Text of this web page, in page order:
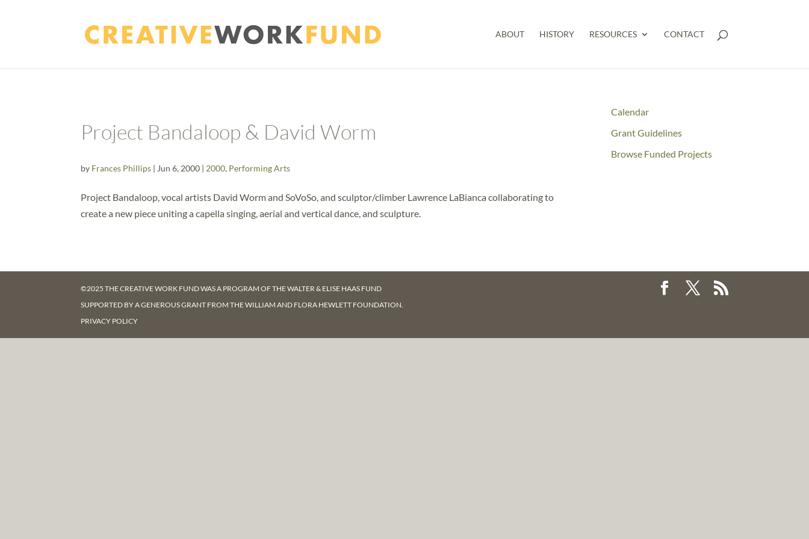
ABOUT HISTORY RESOURCES CONTACT
Project Bandaloop & David Worm
by Frances Phillips | Jun 6, 2000 | 2000, Performing Arts
Project Bandaloop, vocal artists David Worm and SoVoSo, and sculptor/climber Lawrence LaBianca collaborating to
create a new piece uniting a capella singing, aerial and vertical dance, and sculpture.
Calendar
Grant Guidelines
Browse Funded Projects
©2025 THE CREATIVE WORK FUND WAS A PROGRAM OFTHE WALTER & ELISE HAAS FUND
SUPPORTED BY A GENEROUS GRANT FROMTHE WILLIAM AND FLORA HEWLETT FOUNDATION.
PRIVACY POLICY